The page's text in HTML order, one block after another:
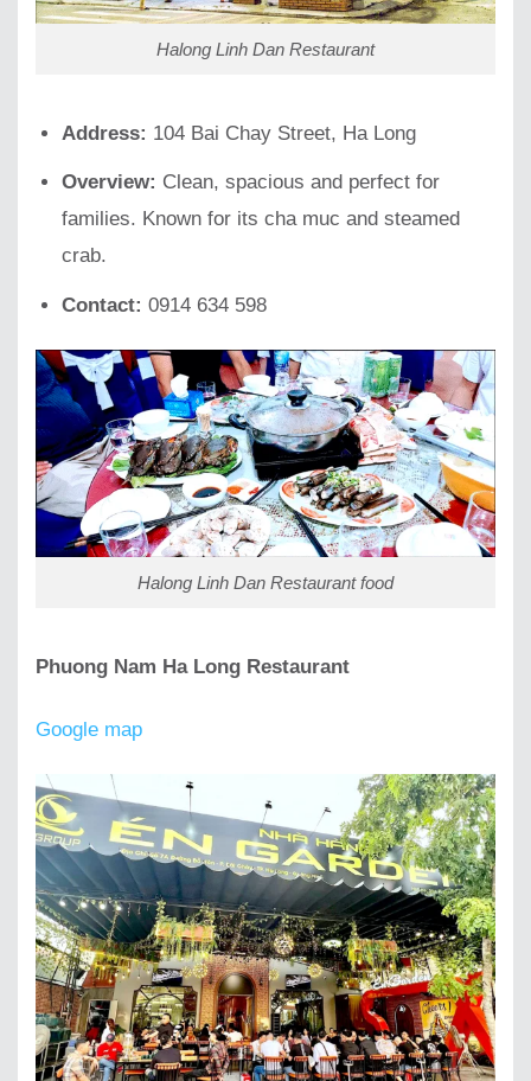
Halong Linh Dan Restaurant
Address: 104 Bai Chay Street, Ha Long
Overview: Clean, spacious and perfect for
families. Known for its cha muc and steamed
crab.
Contact: 0914 634 598
Halong Linh Dan Restaurant food
Phuong Nam Ha Long Restaurant
Google map